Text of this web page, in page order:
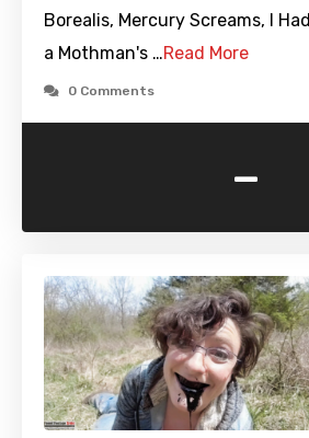
Borealis, Mercury Screams, I Had
a Mothman's …Read More
0 Comments
-